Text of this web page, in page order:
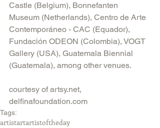
Castle (Belgium), Bonnefanten
Museum (Netherlands), Centro de Arte
Contemporáneo - CAC (Equador),
Fundación ODEON (Colombia), VOGT
Gallery (USA), Guatemala Biennial
(Guatemala), among other venues.
courtesy of artsy.net,
delfinafoundation.com
Tags:
artistartartistoftheday